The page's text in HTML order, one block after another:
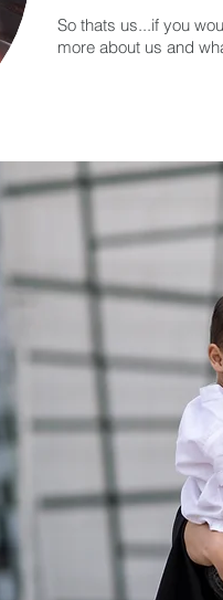
So thats us...if you
more about us and